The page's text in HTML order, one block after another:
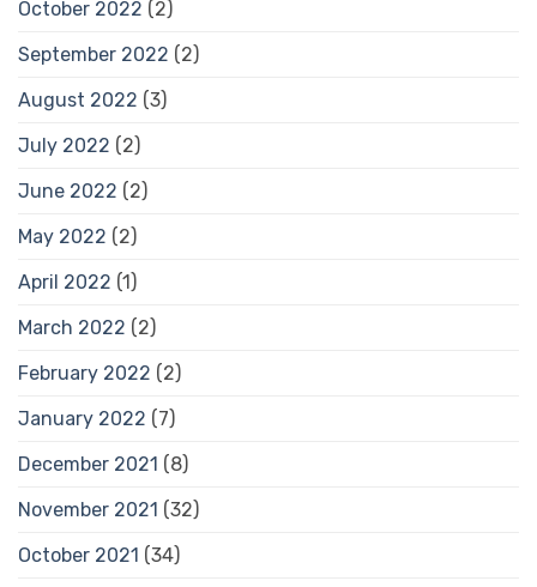
October 2022 (2)
September 2022 (2)
August 2022 (3)
July 2022 (2)
June 2022 (2)
May 2022 (2)
April 2022 (1)
March 2022 (2)
February 2022 (2)
January 2022 (7)
December 2021 (8)
November 2021 (32)
October 2021 (34)